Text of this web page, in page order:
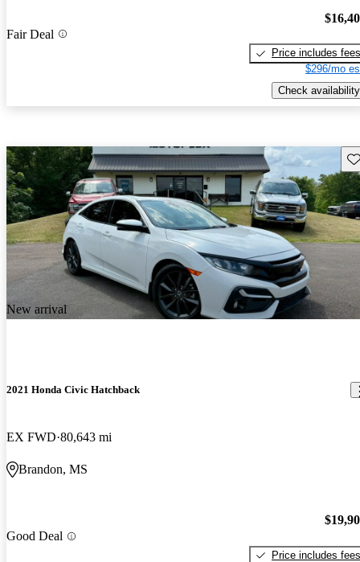
Fair Deal
Price includes fees
$296/mo
Check availability
New arrival
2021 Honda Civic Hatchback
EX FWD 80,643 mi
Brandon, MS
Good Deal
Price includes fees